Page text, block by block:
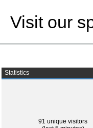
Visit our
Statistics
91 unique visitors